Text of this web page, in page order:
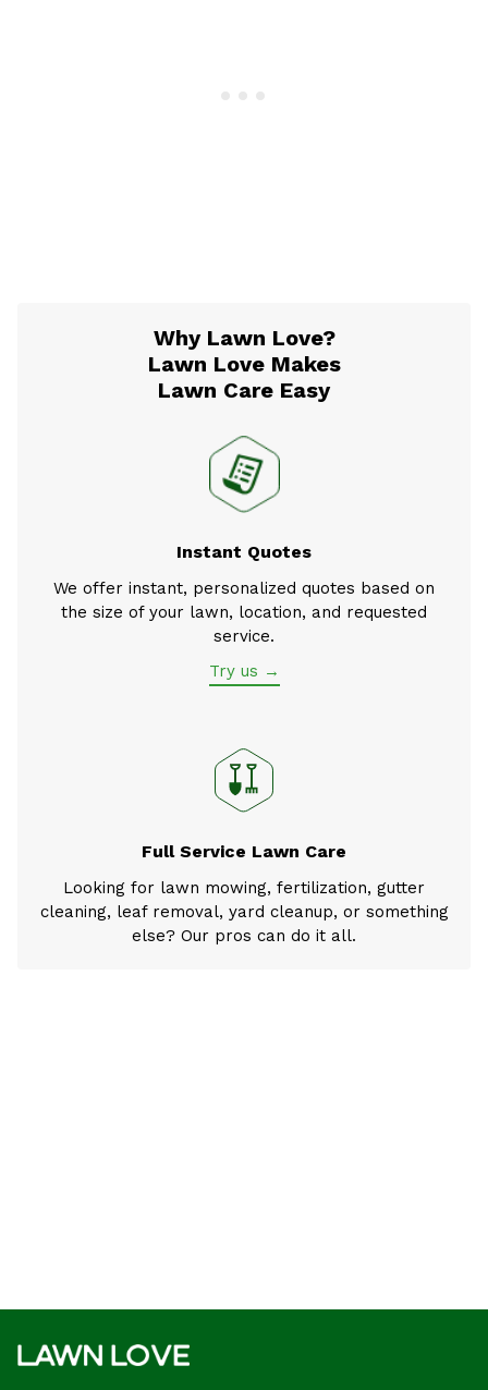
Why Lawn Love?
Lawn Love Makes
Lawn Care Easy
Instant Quotes
We offer instant, personalized quotes based on
the size of your lawn, location, and requested
service.
Try us →
Full Service Lawn Care
Looking for lawn mowing, fertilization, gutter
cleaning, leaf removal, yard cleanup, or something
else? Our pros can do it all.